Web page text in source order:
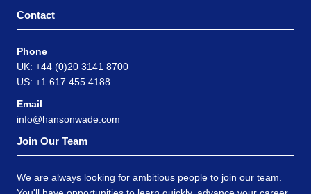
Contact
Phone
UK: +44 (0)20 3141 8700
US: +1 617 455 4188
Email
info@hansonwade.com
Join Our Team
We are always looking for ambitious people to join our team.